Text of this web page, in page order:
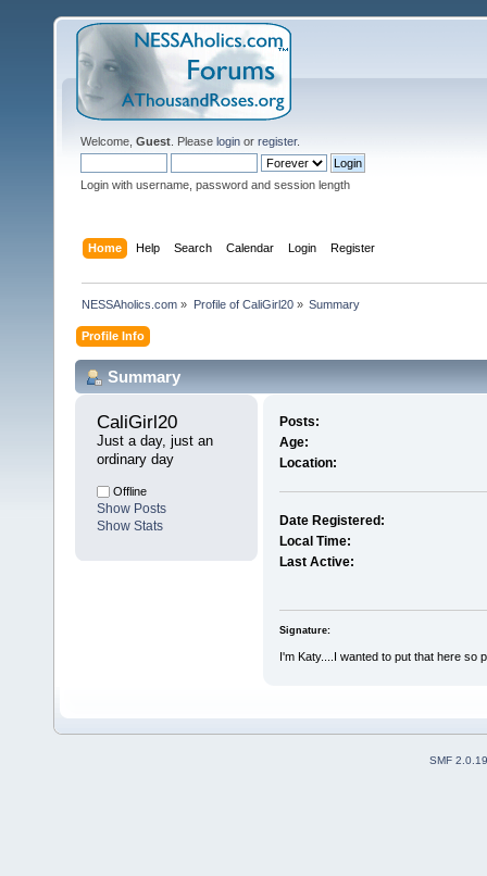
Welcome, Guest . Please login or register.
Login with username, password and session length
Home Help Search Calendar Login Register
NESSAholics.com » Profile of CaliGirl20» Summary
Profile Info
Summary
CaliGirl20
Just a day, just an
ordinary day
Offline
Show Posts
Show Stats
Posts:
Age:
Location:
Date Registered:
Local Time:
Last Active:
Signature:
I'm Katy....I wanted to put that here so
SMF 2.0.19